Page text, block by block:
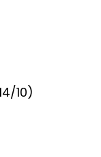
10)